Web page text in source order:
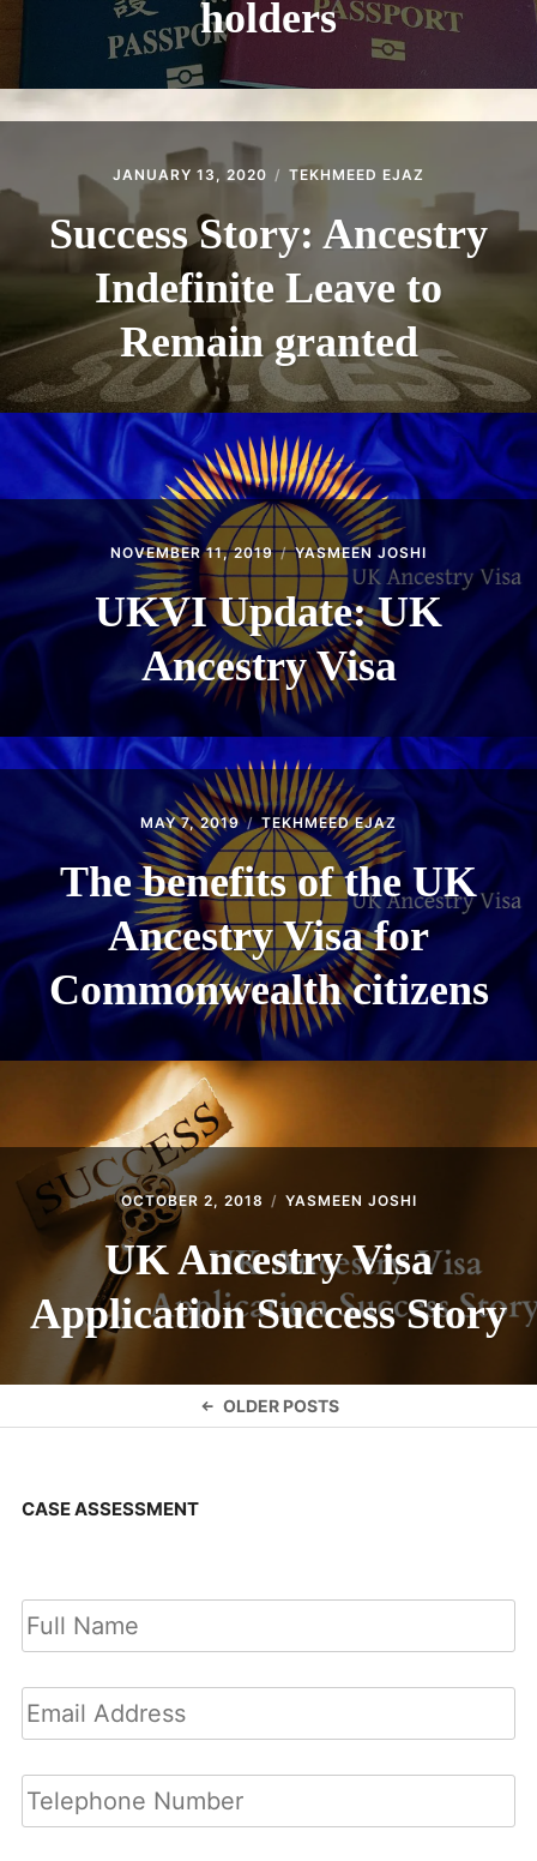
holders
JANUARY 13, 2020 TEKHMEED EJAZ
Success Story: Ancestry
Indefinite Leave to
Remain granted
NOVEMBER 11, 2019 YASMEEN JOSHI
UKVI Update: UK
Ancestry Visa
MAY 7, 2019 TEKHMEED EJAZ
The benefits of the UK
Ancestry Visa for
Commonwealth citizens
OCTOBER 2, 2018 YASMEEN JOSHI
UK Ancestry Visa
Application Success Story
OLDER POSTS
CASE ASSESSMENT